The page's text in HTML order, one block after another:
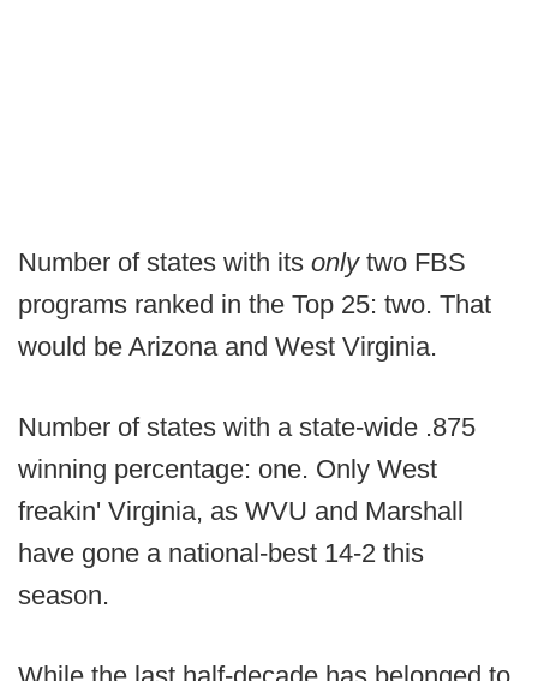
Number of states with its only two FBS
programs ranked in the Top 25: two. That
would be Arizona and West Virginia.
Number of states with a state-wide .875
winning percentage: one. Only West
freakin' Virginia, as WVU and Marshall
have gone a national-best 14-2 this
season.